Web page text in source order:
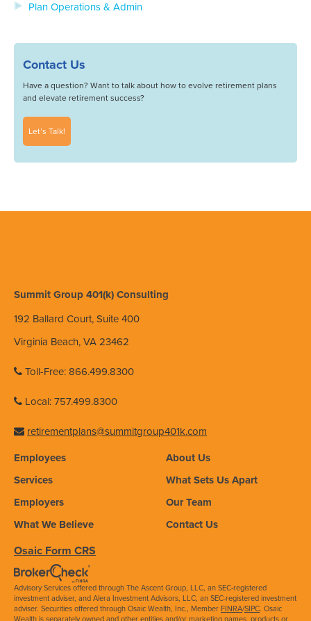
Plan Operations & Admin
Contact Us
Have a question? Want to talk about how to evolve retirement plans
and elevate retirement success?
Let’s Talk!
Summit Group 401(k) Consulting
192 Ballard Court, Suite 400
Virginia Beach, VA 23462
Toll-Free: 866.499.8300
Local: 757.499.8300
retirementplans@summitgroup401k.com
Employees
Services
Employers
What We Believe
About Us
What Sets Us Apart
Our Team
Contact Us
Osaic Form CRS
Advisory Services offered through The Ascent Group, LLC, an SEC-registered
investment adviser, and Alera Investment Advisors, LLC, an SEC-registered investment
adviser. Securities offered through Osaic Wealth, Inc., Member FINRA/SIPC. Osaic